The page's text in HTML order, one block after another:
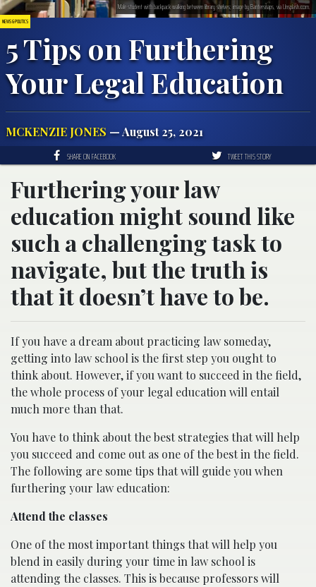
NEWS & POLITICS
5 Tips on Furthering
Your Legal Education
MCKENZIE JONES — August 25, 2021
Male student with backpack walking between library shelves; image by Bantersnaps, via Unsplash.com.
SHARE ON FACEBOOK TWEET THIS STORY
Furthering your law
education might sound like
such a challenging task to
navigate, but the truth is
that it doesn’t have to be.
If you have a dream about practicing law someday,
getting into law school is the first step you ought to
think about. However, if you want to succeed in the field,
the whole process of your legal education will entail
much more than that.
You have to think about the best strategies that will help
you succeed and come out as one of the best in the field.
The following are some tips that will guide you when
furthering your law education:
Attend the classes
One of the most important things that will help you
blend in easily during your time in law school is
attending the classes. This is because professors will